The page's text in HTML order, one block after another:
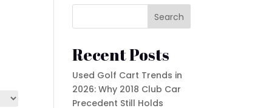
Search
Recent Posts
Used Golf Cart Trends in
2026: Why 2018 Club Car
Precedent Still Holds